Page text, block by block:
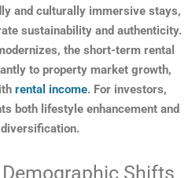
and culturally immersive stays,
sustainability and authenticity.
the short-term rental
to property market growth,
rental income. For investors,
both lifestyle enhancement and
Shifts